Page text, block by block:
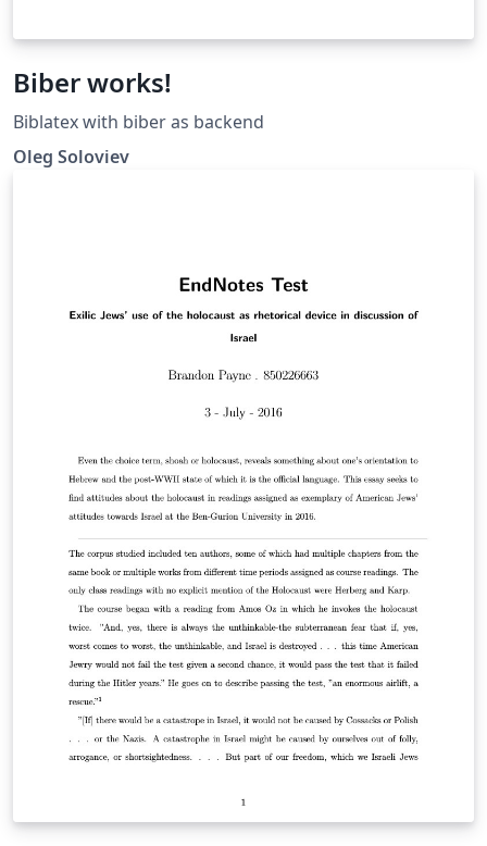
Biber works!
Biblatex with biber as backend
Oleg Soloviev